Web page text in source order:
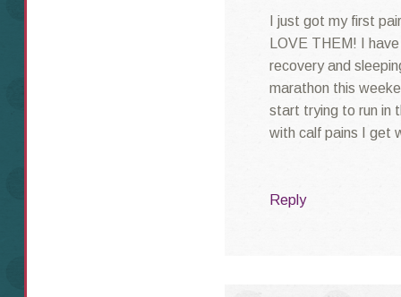
I just got my first
LOVE THEM! I
recovery and
marathon this
start trying to run in
with calf pains I get
Reply